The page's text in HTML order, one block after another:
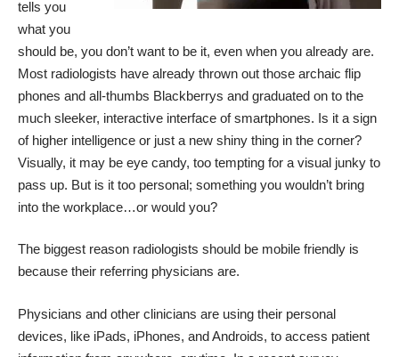
tells you
what you
should be, you don’t want to be it, even when you already are.
Most radiologists have already thrown out those archaic flip
phones and all-thumbs Blackberrys and graduated on to the
much sleeker, interactive interface of smartphones. Is it a sign
of higher intelligence or just a new shiny thing in the corner?
Visually, it may be eye candy, too tempting for a visual junky to
pass up. But is it too personal; something you wouldn’t bring
into the workplace…or would you?
The biggest reason radiologists should be mobile friendly is
because their referring physicians are.
Physicians and other clinicians are using their personal
devices, like iPads, iPhones, and Androids, to access patient